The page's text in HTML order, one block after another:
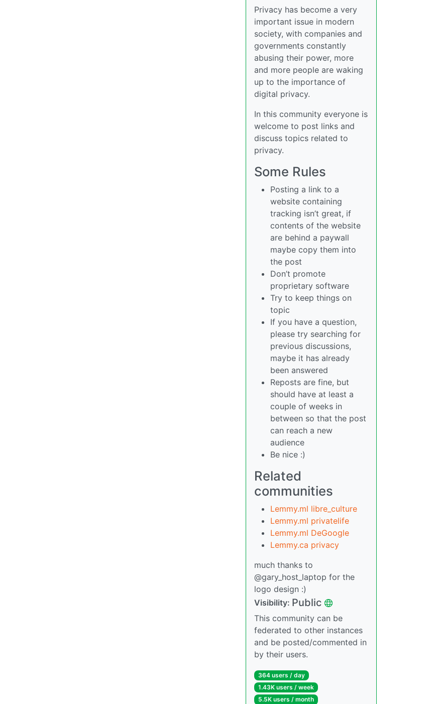
Privacy has become a very
important issue in modern
society, with companies and
governments constantly
abusing their power, more
and more people are waking
up to the importance of
digital privacy.
In this community everyone is
welcome to post links and
discuss topics related to
privacy.
Some Rules
Posting a link to a
website containing
tracking isn’t great, if
contents of the website
are behind a paywall
maybe copy them into
the post
Don’t promote
proprietary software
Try to keep things on
topic
If you have a question,
please try searching for
previous discussions,
maybe it has already
been answered
Reposts are fine, but
should have at least a
couple of weeks in
between so that the post
can reach a new
audience
Be nice :)
Related
communities
Lemmy.ml libre_culture
Lemmy.ml privatelife
Lemmy.ml DeGoogle
Lemmy.ca privacy
much thanks to
@gary_host_laptop for the
logo design :)
Visibility: Public
This community can be
federated to other instances
and be posted/commented in
by their users.
364 users / day
1.43K users / week
5.5K users / month